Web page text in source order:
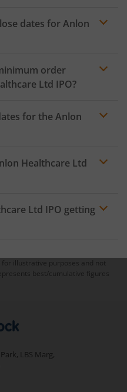
official bidding for TBI
a UPI request
dates for Anlon
order
Ltd IPO?
for the Anlon
Healthcare Ltd
Ltd IPO getting
illustrative purposes and not
best/cumulative figures
LBS Marg,